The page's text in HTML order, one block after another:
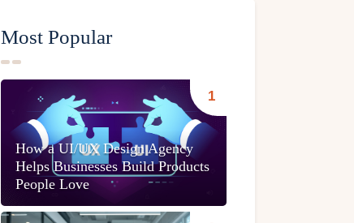
Most Popular
How a UI/UX Design Agency
Helps Businesses Build Products
People Love